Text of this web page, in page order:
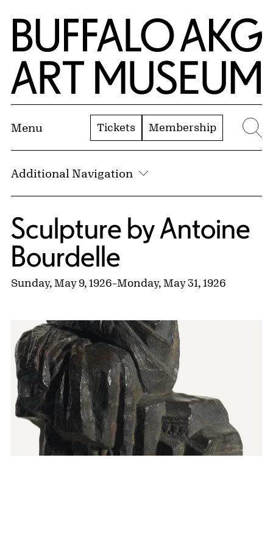
Skip to Main Content
Home | Buffalo AKG Art Museum
Menu Tickets Membership
Additional Navigation
Sculpture by Antoine
Bourdelle
Sunday, May 9, 1926–Monday, May 31, 1926